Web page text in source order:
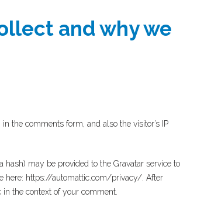
and why we
the comments form, and also the visitor’s IP
may be provided to the Gravatar service to
here: https://automattic.com/privacy/. After
the context of your comment.